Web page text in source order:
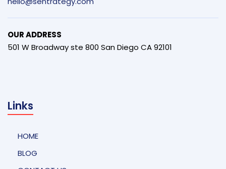
OUR ADDRESS
501 W Broadway ste 800 San Diego CA 92101
Links
HOME
BLOG